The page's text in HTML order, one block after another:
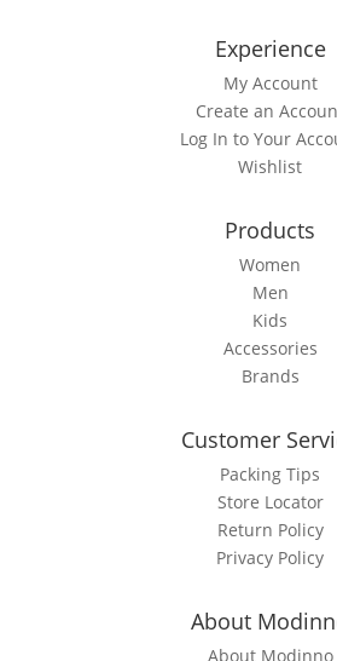
Experience
My Account
Create an
Log In to Your
Wishlist
Products
Women
Men
Kids
Accessories
Brands
Customer
Packing Tips
Store Locator
Return Policy
Privacy Policy
About
About Modinno